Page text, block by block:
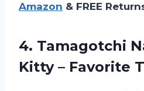
Amazon & FREE
4. Tamagotchi
Kitty – Favorite